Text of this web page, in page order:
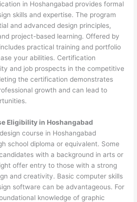
in Hoshangabad provides formal
skills and expertise. The program
and advanced design principles,
project-based learning. Offered by
practical training and portfolio
your abilities. Certification
and job prospects in the competitive
the certification demonstrates
growth and can lead to
Eligibility in Hoshangabad
course in Hoshangabad
school diploma or equivalent. Some
with a background in arts or
offer entry to those with a strong
and creativity. Basic computer skills
software can be advantageous. For
knowledge of graphic